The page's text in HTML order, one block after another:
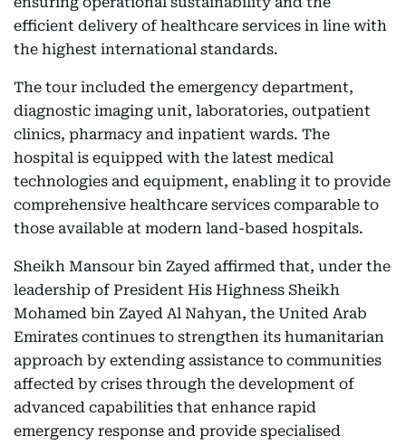
efficient delivery of healthcare services in line with
the highest international standards.
The tour included the emergency department,
diagnostic imaging unit, laboratories, outpatient
clinics, pharmacy and inpatient wards. The
hospital is equipped with the latest medical
technologies and equipment, enabling it to provide
comprehensive healthcare services comparable to
those available at modern land-based hospitals.
Sheikh Mansour bin Zayed affirmed that, under the
leadership of President His Highness Sheikh
Mohamed bin Zayed Al Nahyan, the United Arab
Emirates continues to strengthen its humanitarian
approach by extending assistance to communities
affected by crises through the development of
advanced capabilities that enhance rapid
emergency response and provide specialised